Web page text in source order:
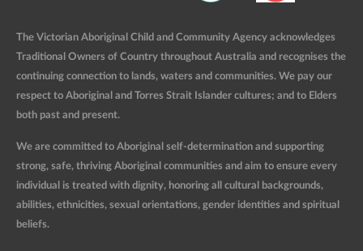
The Victorian Aboriginal Child and Community Agency acknowledges
Traditional Owners of Country throughout Australia and recognises the
continuing connection to lands, waters and communities. We pay our
respect to Aboriginal and Torres Strait Islander cultures; and to Elders
both past and present.
We are committed to Aboriginal self-determination and supporting
strong, safe, thriving Aboriginal communities and aim to ensure every
individual is treated with dignity, honoring all cultural backgrounds,
abilities, ethnicities, sexual orientations, gender identities and spiritual
beliefs.